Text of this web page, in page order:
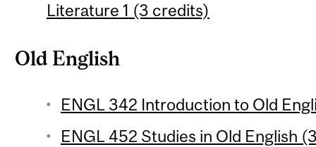
Literature 1 (3 credits)
Old English
ENGL 342 Introduction to Old
ENGL 452 Studies in Old English